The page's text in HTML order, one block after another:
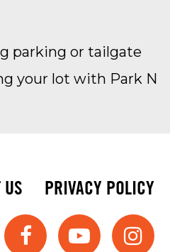
parking or tailgate
your lot with Park N
US PRIVACY POLICY